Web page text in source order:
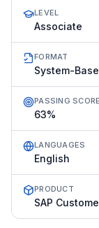
LEVEL
Associate
FORMAT
System-
PASSING SCORE
63%
LANGUAGES
English
PRODUCT
SAP